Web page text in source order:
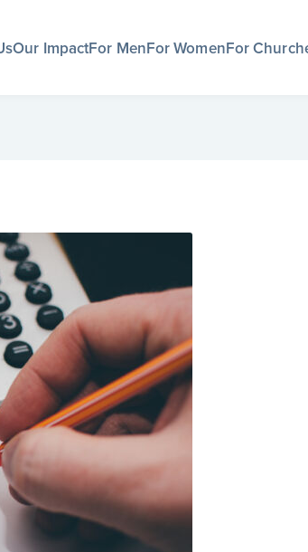
Our ImpactFor MenFor WomenFor